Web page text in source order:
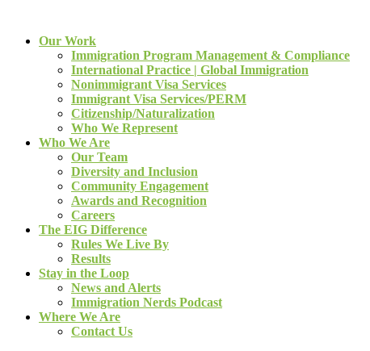
Our Work
Immigration Program Management & Compliance
International Practice | Global Immigration
Nonimmigrant Visa Services
Immigrant Visa Services/PERM
Citizenship/Naturalization
Who We Represent
Who We Are
Our Team
Diversity and Inclusion
Community Engagement
Awards and Recognition
Careers
The EIG Difference
Rules We Live By
Results
Stay in the Loop
News and Alerts
Immigration Nerds Podcast
Where We Are
Contact Us